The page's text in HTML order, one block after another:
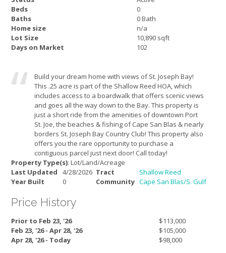
Beds
0
Baths
0 Bath
Home size
n/a
Lot Size
10,890 sqft
Days on Market
102
Build your dream home with views of St. Joseph Bay!
This .25 acre is part of the Shallow Reed HOA, which
includes access to a boardwalk that offers scenic views
and goes all the way down to the Bay. This property is
just a short ride from the amenities of downtown Port
St. Joe, the beaches & fishing of Cape San Blas & nearly
borders St. Joseph Bay Country Club! This property also
offers you the rare opportunity to purchase a
contiguous parcel just next door! Call today!
Property Type(s): Lot/Land/Acreage
Last Updated
4/28/2026 Tract
Shallow Reed
Year Built
0 Community Cape San Blas/S. Gulf
Price History
Prior to Feb 23, '26
$113,000
Feb 23, '26 - Apr 28, '26
$105,000
Apr 28, '26 - Today
$98,000